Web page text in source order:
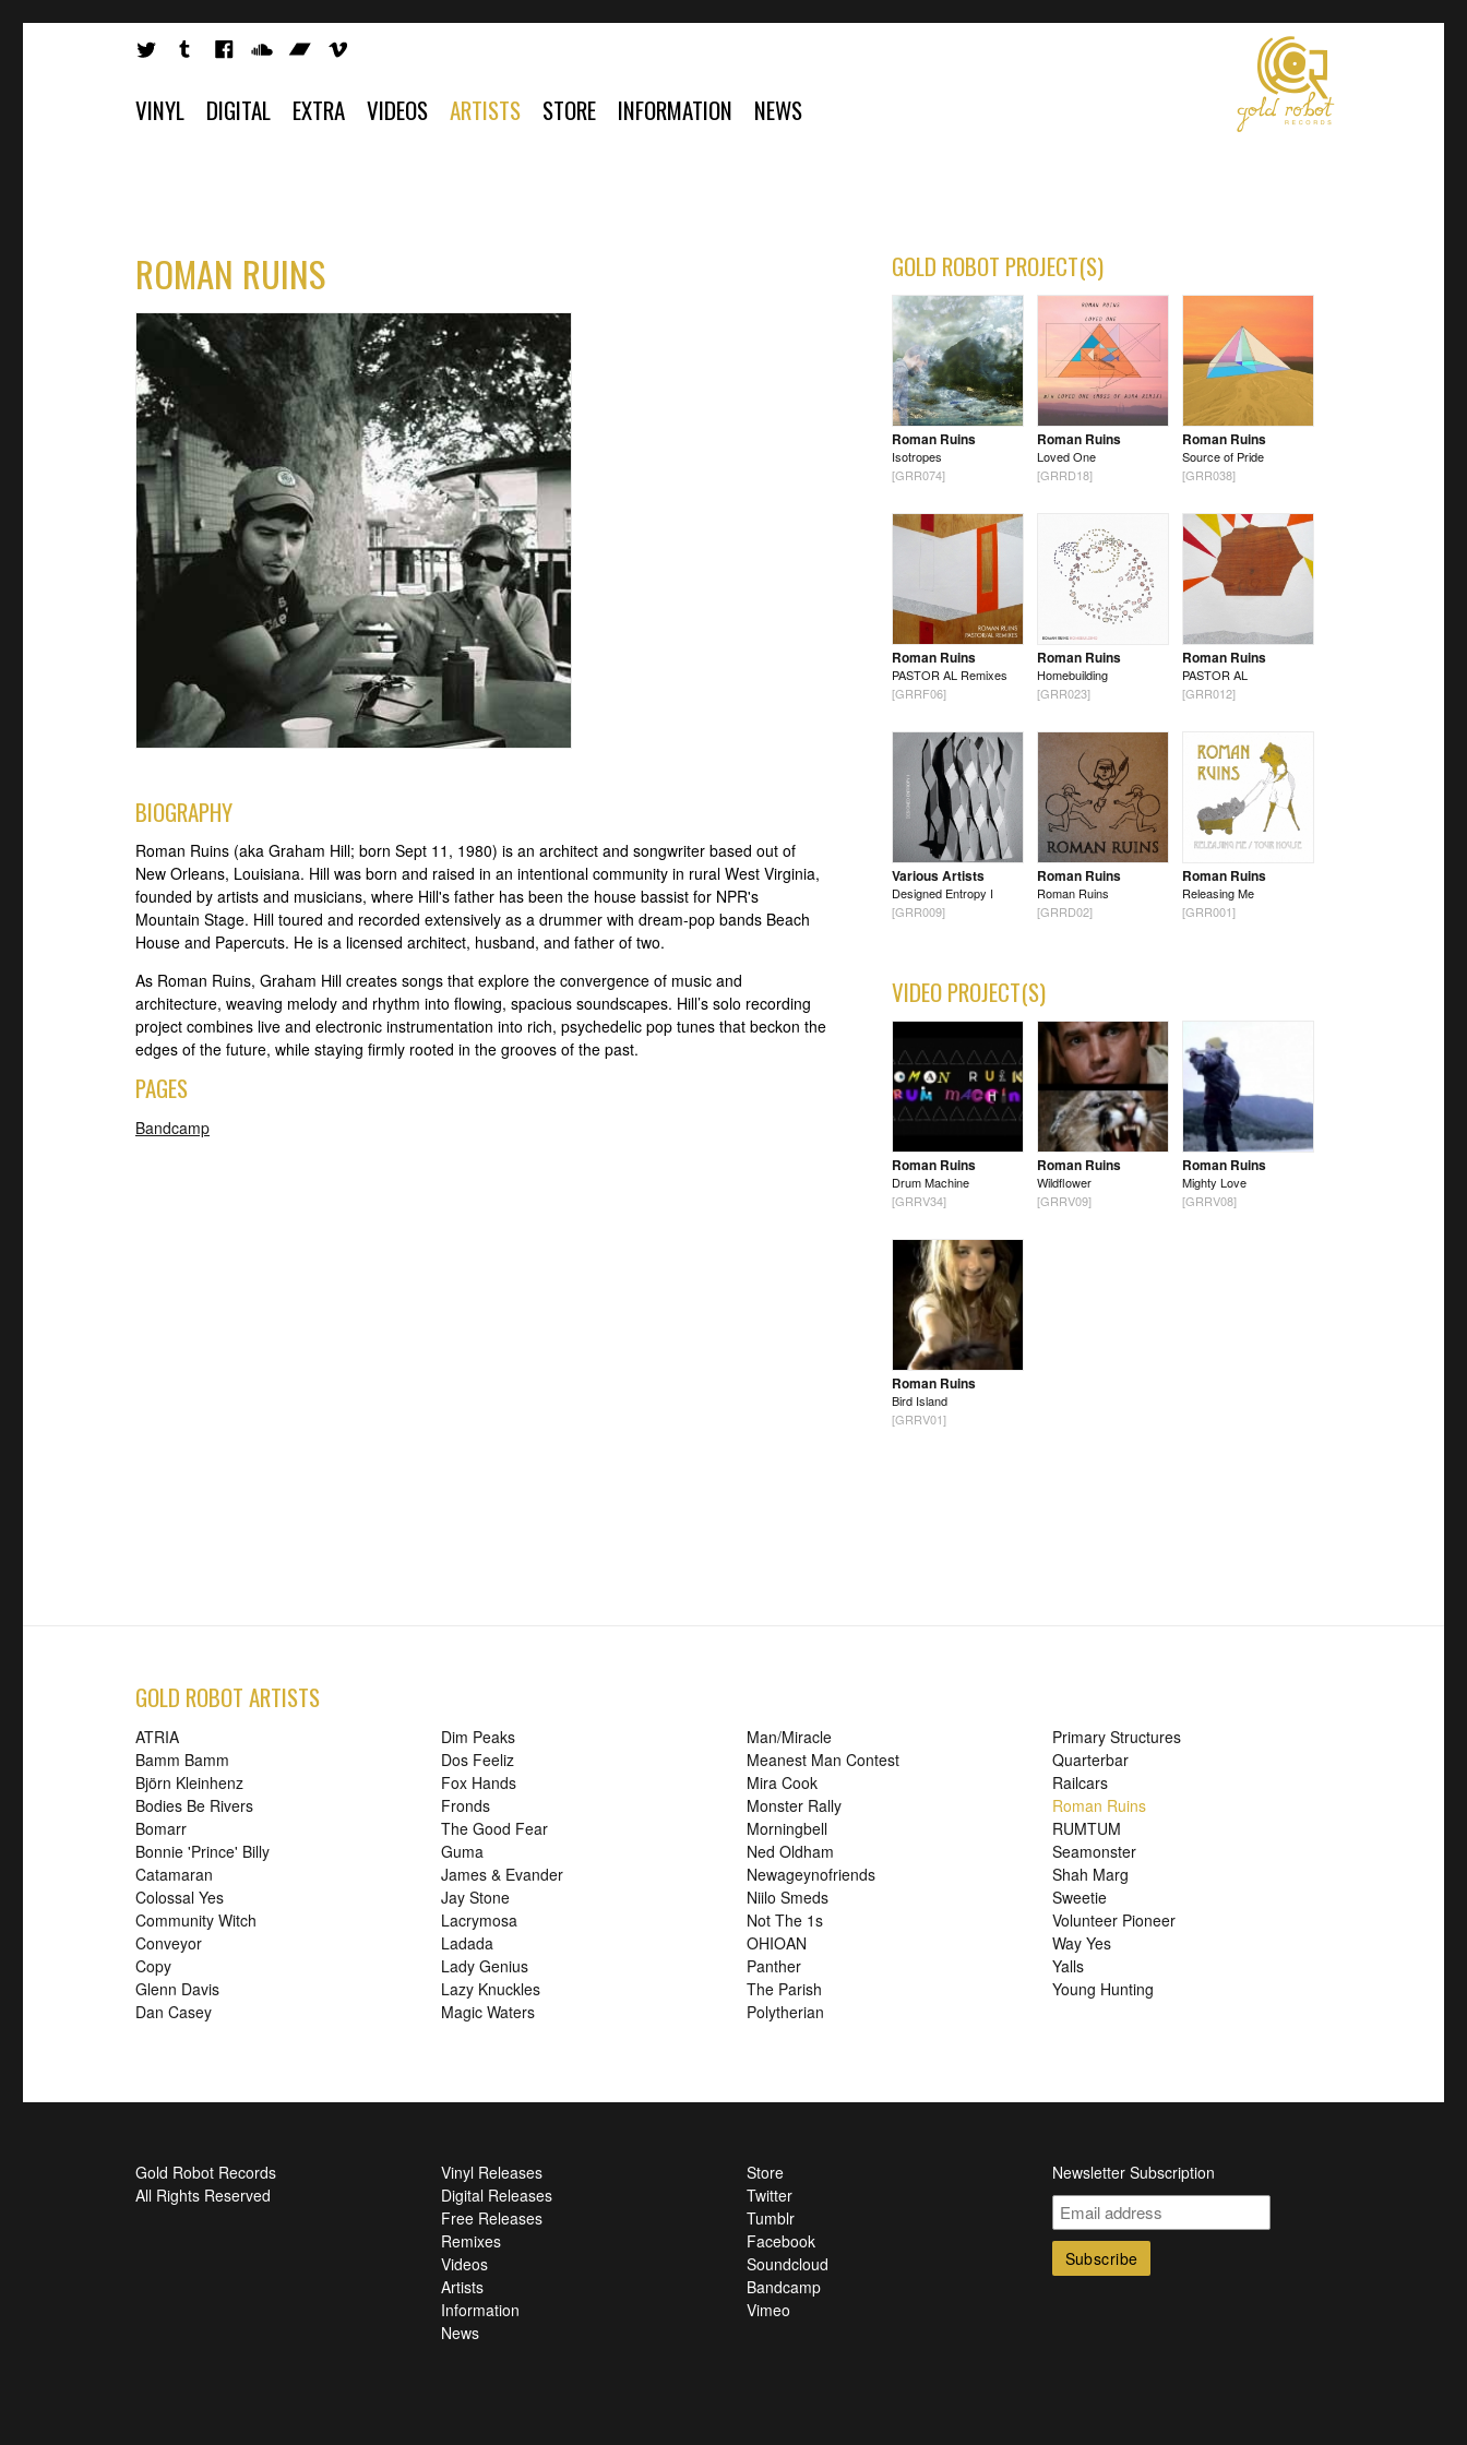
VINYL DIGITAL EXTRA VIDEOS ARTISTS STORE INFORMATION NEWS
ROMAN RUINS
BIOGRAPHY
Roman Ruins (aka Graham Hill; born Sept 11, 1980) is an architect and songwriter based out of
New Orleans, Louisiana. Hill was born and raised in an intentional community in rural West Virginia,
founded by artists and musicians, where Hill's father has been the house bassist for NPR's
Mountain Stage. Hill toured and recorded extensively as a drummer with dream-pop bands Beach
House and Papercuts. He is a licensed architect, husband, and father of two.
As Roman Ruins, Graham Hill creates songs that explore the convergence of music and
architecture, weaving melody and rhythm into flowing, spacious soundscapes. Hill’s solo recording
project combines live and electronic instrumentation into rich, psychedelic pop tunes that beckon the
edges of the future, while staying firmly rooted in the grooves of the past.
PAGES
Bandcamp
GOLD ROBOT PROJECT(S)
Roman Ruins
Isotropes
[GRR074]
Roman Ruins
Loved One
[GRRD18]
Roman Ruins
Source of Pride
[GRR038]
Roman Ruins
PASTOR AL Remixes
[GRRF06]
Roman Ruins
Homebuilding
[GRR023]
Roman Ruins
PASTOR AL
[GRR012]
Various Artists
Designed Entropy I
[GRR009]
Roman Ruins
Roman Ruins
[GRRD02]
Roman Ruins
Releasing Me
[GRR001]
VIDEO PROJECT(S)
Roman Ruins
Drum Machine
[GRRV34]
Roman Ruins
Wildflower
[GRRV09]
Roman Ruins
Mighty Love
[GRRV08]
Roman Ruins
Bird Island
[GRRV01]
GOLD ROBOT ARTISTS
ATRIA
Bamm Bamm
Björn Kleinhenz
Bodies Be Rivers
Bomarr
Bonnie 'Prince' Billy
Catamaran
Colossal Yes
Community Witch
Conveyor
Copy
Glenn Davis
Dan Casey
Dim Peaks
Dos Feeliz
Fox Hands
Fronds
The Good Fear
Guma
James & Evander
Jay Stone
Lacrymosa
Ladada
Lady Genius
Lazy Knuckles
Magic Waters
Man/Miracle
Meanest Man Contest
Mira Cook
Monster Rally
Morningbell
Ned Oldham
Newageynofriends
Niilo Smeds
Not The 1s
OHIOAN
Panther
The Parish
Polytherian
Primary Structures
Quarterbar
Railcars
Roman Ruins
RUMTUM
Seamonster
Shah Marg
Sweetie
Volunteer Pioneer
Way Yes
Yalls
Young Hunting
Gold Robot Records
All Rights Reserved
Vinyl Releases
Digital Releases
Free Releases
Remixes
Videos
Artists
Information
News
Store
Twitter
Tumblr
Facebook
Soundcloud
Bandcamp
Vimeo
Newsletter Subscription